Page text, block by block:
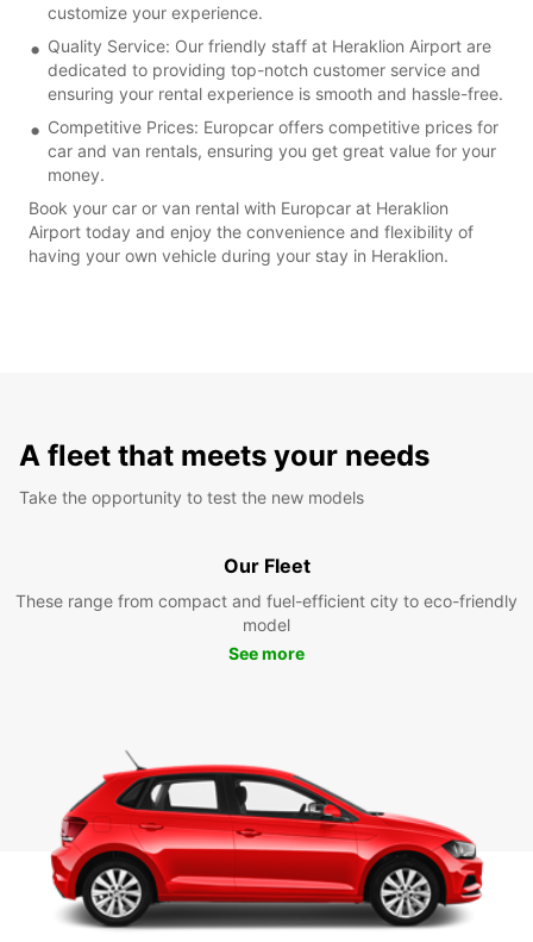
customize your experience.
Quality Service: Our friendly staff at Heraklion Airport are
dedicated to providing top-notch customer service and
ensuring your rental experience is smooth and hassle-free.
Competitive Prices: Europcar offers competitive prices for
car and van rentals, ensuring you get great value for your
money.
Book your car or van rental with Europcar at Heraklion
Airport today and enjoy the convenience and flexibility of
having your own vehicle during your stay in Heraklion.
A fleet that meets your needs
Take the opportunity to test the new models
Our Fleet
These range from compact and fuel-efficient city to eco-friendly
model
See more